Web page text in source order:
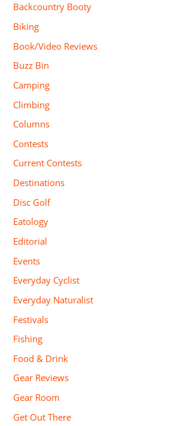
Backcountry Booty
Biking
Book/Video Reviews
Buzz Bin
Camping
Climbing
Columns
Contests
Current Contests
Destinations
Disc Golf
Eatology
Editorial
Events
Everyday Cyclist
Everyday Naturalist
Festivals
Fishing
Food & Drink
Gear Reviews
Gear Room
Get Out There